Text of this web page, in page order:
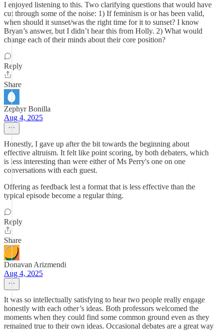
I enjoyed listening to this. Two clarifying questions that would have
cut through some of the noise: 1) If feminism is or has been valid,
when should it sunset/was the right time for it to sunset? I know
Bryan’s answer, but I didn’t hear this from Holly. 2) What would
change each of their minds about their core position?
Reply
Share
Zephyr Bonilla
Aug 4, 2025
Honestly, I gave up after the bit towards the beginning about
effective altruism. It felt like point scoring, by both debaters, which
is less interesting than were either of Ms Perry's one on one
conversations with each guest.
Offering as feedback lest a format that is less effective than the
typical episode become a regular thing.
Reply
Share
Donavan Arizmendi
Aug 4, 2025
It was so intellectually satisfying to hear two people really engage
honestly with each other’s ideas. Both professors welcomed the
moments when they could find some common ground even as they
remained true to their own ideas. Occasional debates are a great way